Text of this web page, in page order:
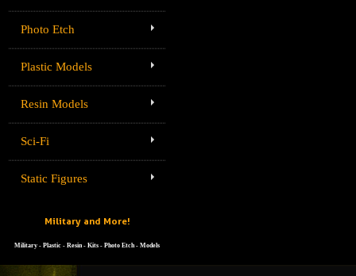
Photo Etch
Plastic Models
Resin Models
Sci-Fi
Static Figures
Military and More!
Military - Plastic - Resin - Kits - Photo Etch - Models